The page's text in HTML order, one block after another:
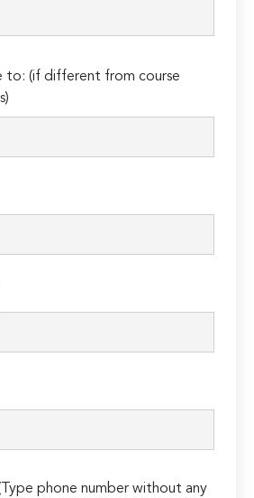
to: (if different from course
phone number without any